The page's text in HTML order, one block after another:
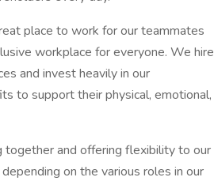
place to work for our teammates
workplace for everyone. We hire
and invest heavily in our
to support their physical, emotional,
together and offering flexibility to our
on the various roles in our